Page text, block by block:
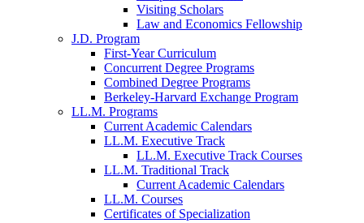
Visiting Scholars
Law and Economics Fellowship
J.D. Program
First-Year Curriculum
Concurrent Degree Programs
Combined Degree Programs
Berkeley-Harvard Exchange Program
LL.M. Programs
Current Academic Calendars
LL.M. Executive Track
LL.M. Executive Track Courses
LL.M. Traditional Track
Current Academic Calendars
LL.M. Courses
Certificates of Specialization